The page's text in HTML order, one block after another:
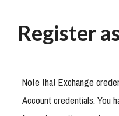
Register
Note that Exchange
Account credentials. You